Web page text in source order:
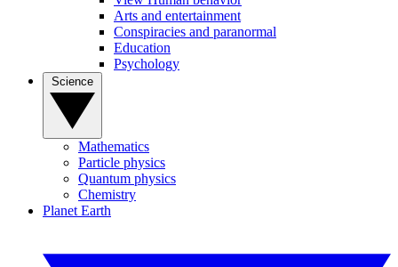
Arts and entertainment
Conspiracies and paranormal
Education
Psychology
Mathematics
Particle physics
Quantum physics
Chemistry
Planet Earth